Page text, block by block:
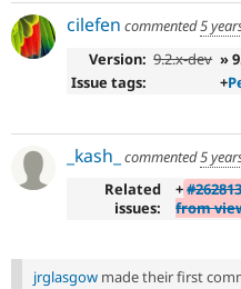
cilefen commented5
Version: 9.2.x-dev »
Issue tags:
+
_kash_ commented5
Related
issues:
+
from
jrglasgow made their first